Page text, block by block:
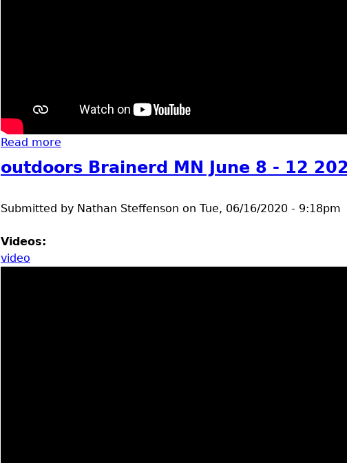
Read more
outdoors Brainerd MN June 8 - 12
Submitted by Nathan Steffenson on Tue, 06/16/2020 - 9:18pm
Videos:
video